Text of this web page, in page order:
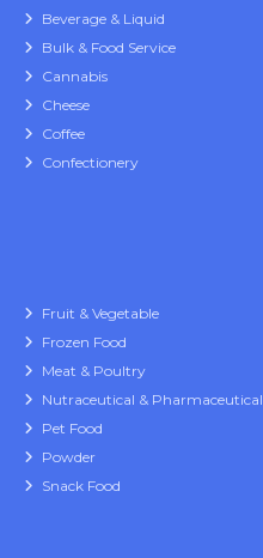
Beverage & Liquid
Bulk & Food Service
Cannabis
Cheese
Coffee
Confectionery
Fruit & Vegetable
Frozen Food
Meat & Poultry
Nutraceutical & Pharmaceutical
Pet Food
Powder
Snack Food